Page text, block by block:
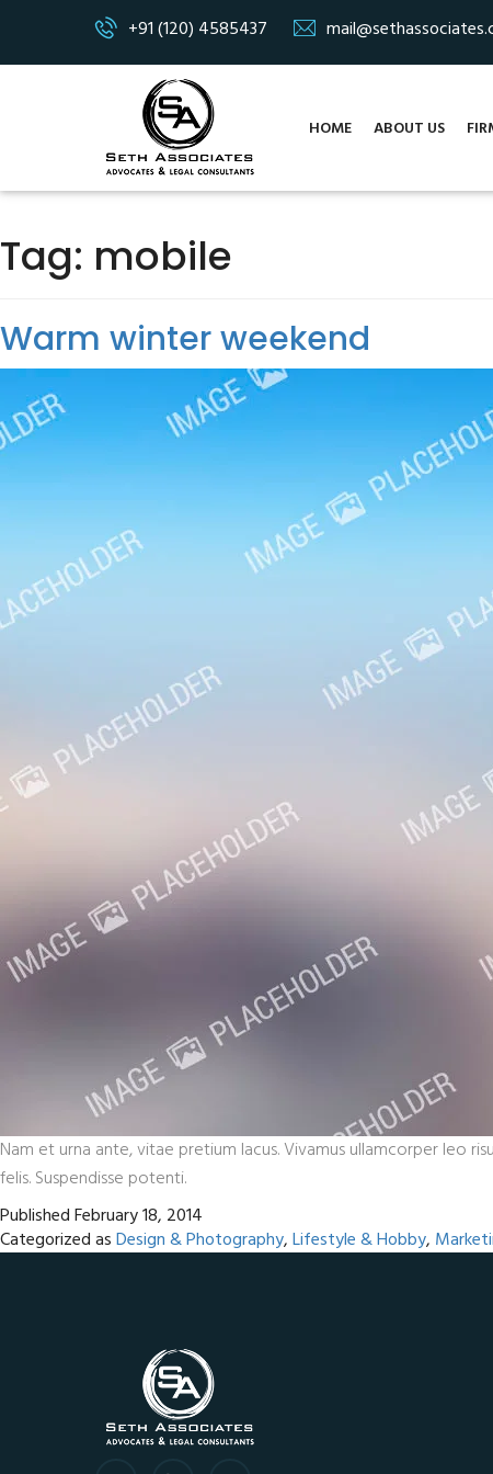
+91 (120) 4585437
HOME ABOUT US
Tag: mobile
Warm winter weekend
Nam et urna ante, vitae pretium lacus. Vivamus ullamcorper leo
felis. Suspendisse potenti.
PublishedFebruary 18, 2014
Categorized asDesign & Photography,Lifestyle & Hobby,